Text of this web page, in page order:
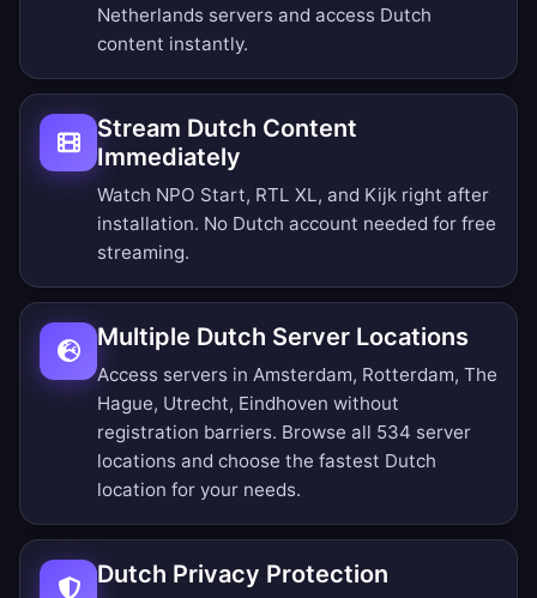
Netherlands servers and access Dutch
content instantly.
Stream Dutch Content
Immediately
Watch NPO Start, RTL XL, and Kijk right after
installation. No Dutch account needed for free
streaming.
Multiple Dutch Server Locations
Access servers in Amsterdam, Rotterdam, The
Hague, Utrecht, Eindhoven without
registration barriers. Browse all 534 server
locations and choose the fastest Dutch
location for your needs.
Dutch Privacy Protection